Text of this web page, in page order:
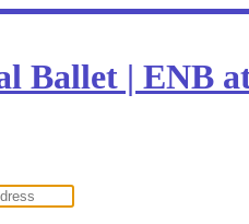
Ballet | ENB